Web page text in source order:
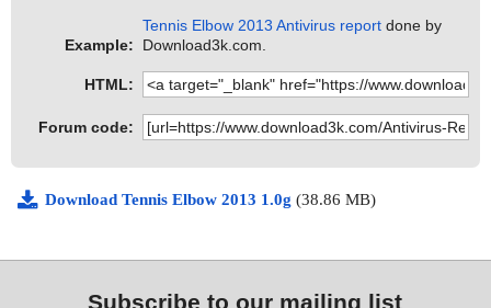
Example:
Tennis Elbow 2013 Antivirus report done by
Download3k.com.
HTML:
Forum code:
Download Tennis Elbow 2013 1.0g (38.86 MB)
Subscribe to our mailing list